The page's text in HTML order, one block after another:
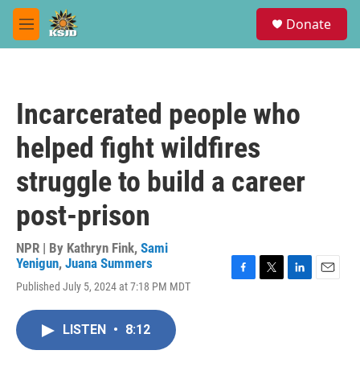
Skip to main content
M
e
Donate
Incarcerated people who
helped fight wildfires
struggle to build a career
post-prison
NPR | By Kathryn Fink, Sami
Yenigun, Juana Summers
Published July 5, 2024 at 7:18 PM MDT
LISTEN • 8:12